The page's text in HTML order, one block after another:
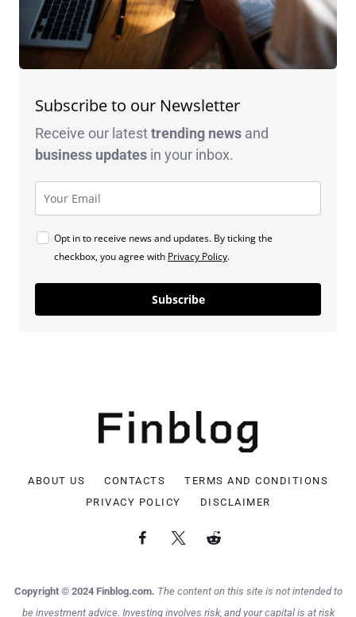
Subscribe to our Newsletter
Receive our latesttrending news and
business updates in your inbox.
Opt in to receive news and updates. By ticking the
checkbox, you agree with Privacy Policy.
Subscribe
ABOUT US CONTACTS
TERMS AND CONDITIONS
PRIVACY POLICY
DISCLAIMER
Copyright © 2024 Finblog.com. The content on this site is not intended to
be investment advice. Investing involves risk, and your capital is at risk